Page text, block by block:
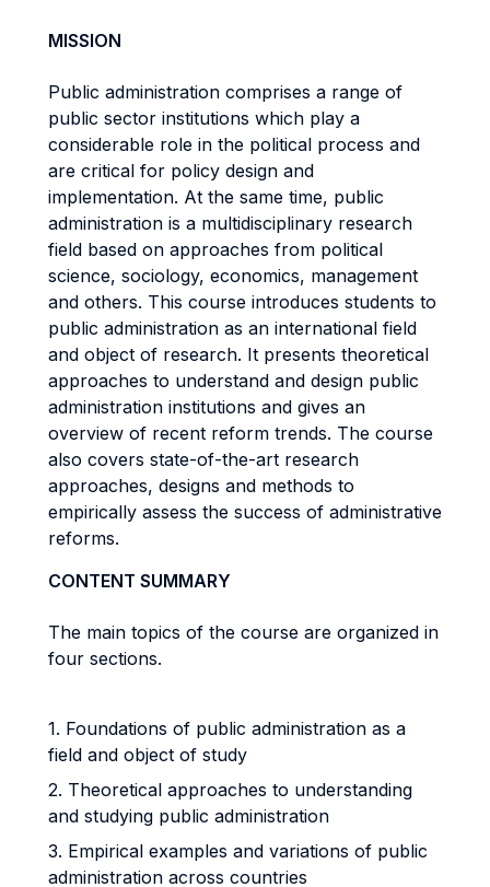
MISSION
Public administration comprises a range of
public sector institutions which play a
considerable role in the political process and
are critical for policy design and
implementation. At the same time, public
administration is a multidisciplinary research
field based on approaches from political
science, sociology, economics, management
and others. This course introduces students to
public administration as an international field
and object of research. It presents theoretical
approaches to understand and design public
administration institutions and gives an
overview of recent reform trends. The course
also covers state-of-the-art research
approaches, designs and methods to
empirically assess the success of administrative
reforms.
CONTENT SUMMARY
The main topics of the course are organized in
four sections.
1. Foundations of public administration as a
field and object of study
2. Theoretical approaches to understanding
and studying public administration
3. Empirical examples and variations of public
administration across countries